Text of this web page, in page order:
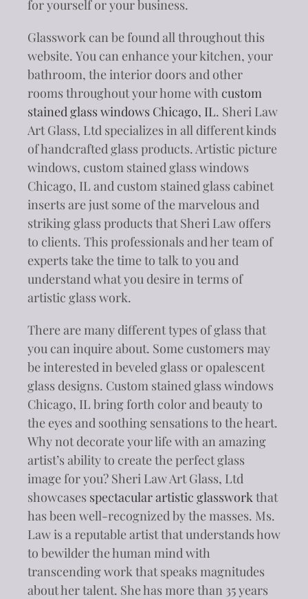
for yourself or your business.
Glasswork can be found all throughout this
website. You can enhance your kitchen, your
bathroom, the interior doors and other
rooms throughout your home with custom
stained glass windows Chicago, IL. Sheri Law
Art Glass, Ltd specializes in all different kinds
of handcrafted glass products. Artistic picture
windows, custom stained glass windows
Chicago, IL and custom stained glass cabinet
inserts are just some of the marvelous and
striking glass products that Sheri Law offers
to clients. This professionals and her team of
experts take the time to talk to you and
understand what you desire in terms of
artistic glass work.
There are many different types of glass that
you can inquire about. Some customers may
be interested in beveled glass or opalescent
glass designs. Custom stained glass windows
Chicago, IL bring forth color and beauty to
the eyes and soothing sensations to the heart.
Why not decorate your life with an amazing
artist’s ability to create the perfect glass
image for you? Sheri Law Art Glass, Ltd
showcases spectacular artistic glasswork that
has been well-recognized by the masses. Ms.
Law is a reputable artist that understands how
to bewilder the human mind with
transcending work that speaks magnitudes
about her talent. She has more than 35 years